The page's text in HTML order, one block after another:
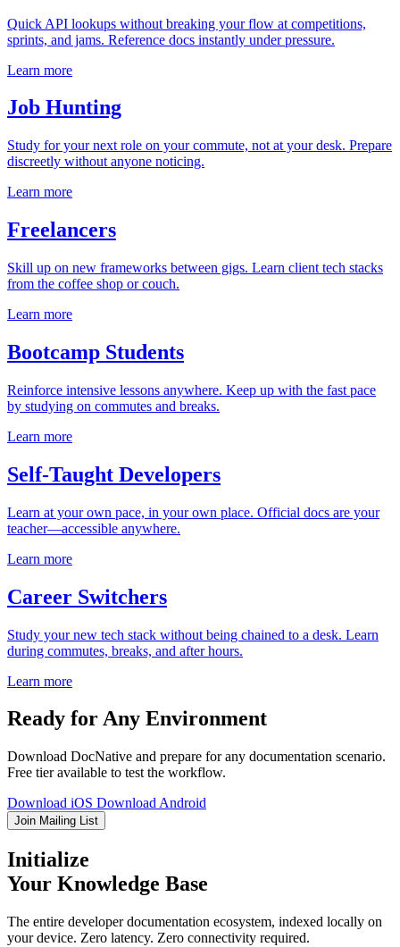
Quick API lookups without breaking your flow at competitions,
sprints, and jams. Reference docs instantly under pressure.
Learn more
Job Hunting
Study for your next role on your commute, not at your desk. Prepare
discreetly without anyone noticing.
Learn more
Freelancers
Skill up on new frameworks between gigs. Learn client tech stacks
from the coffee shop or couch.
Learn more
Bootcamp Students
Reinforce intensive lessons anywhere. Keep up with the fast pace
by studying on commutes and breaks.
Learn more
Self-Taught Developers
Learn at your own pace, in your own place. Official docs are your
teacher—accessible anywhere.
Learn more
Career Switchers
Study your new tech stack without being chained to a desk. Learn
during commutes, breaks, and after hours.
Learn more
Ready for Any Environment
Download DocNative and prepare for any documentation scenario.
Free tier available to test the workflow.
Download iOS Download Android
Join Mailing List
Initialize
Your Knowledge Base
The entire developer documentation ecosystem, indexed locally on
your device. Zero latency. Zero connectivity required.